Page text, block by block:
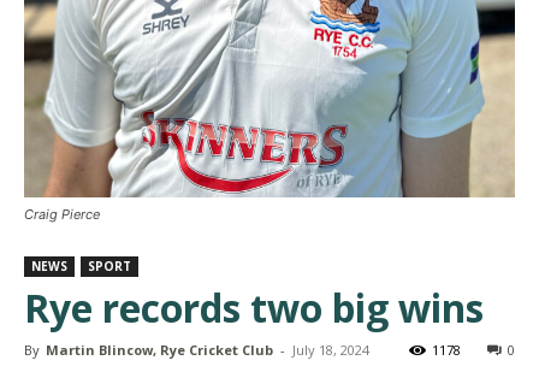
Craig Pierce
NEWS SPORT
Rye records two big wins
By Martin Blincow, Rye Cricket Club - July 18, 2024 0
1178